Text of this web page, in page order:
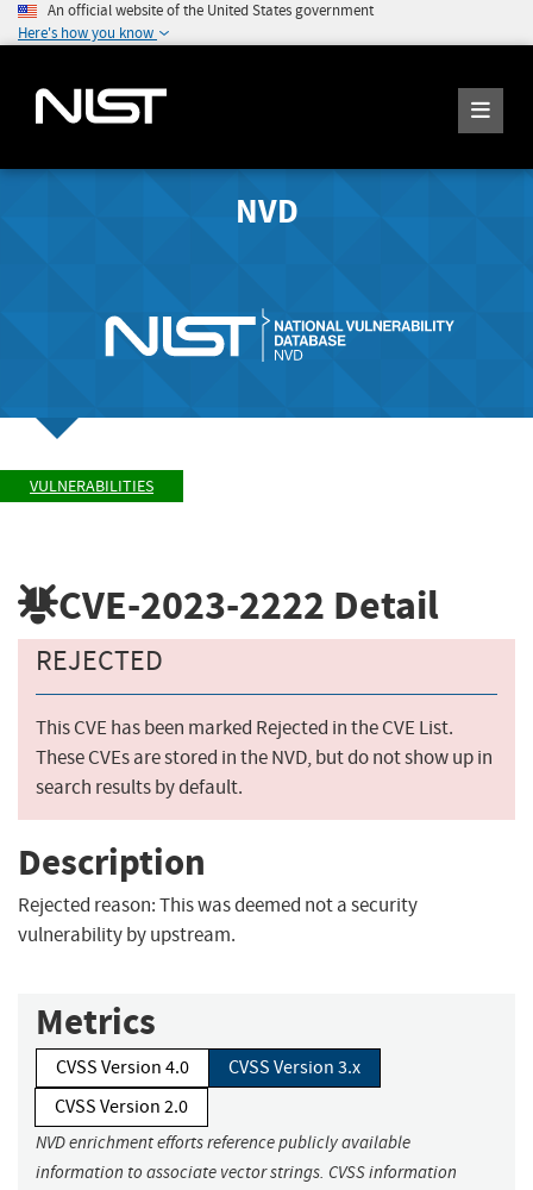
An official website of the United States government
Here's how you know
NVD
VULNERABILITIES
CVE-2023-2222 Detail
REJECTED
This CVE has been marked Rejected in the CVE List.
These CVEs are stored in the NVD, but do not show up in
search results by default.
Description
Rejected reason: This was deemed not a security
vulnerability by upstream.
Metrics
CVSS Version 4.0
CVSS Version 3.x
CVSS Version 2.0
NVD enrichment efforts reference publicly available
information to associate vector strings. CVSS information